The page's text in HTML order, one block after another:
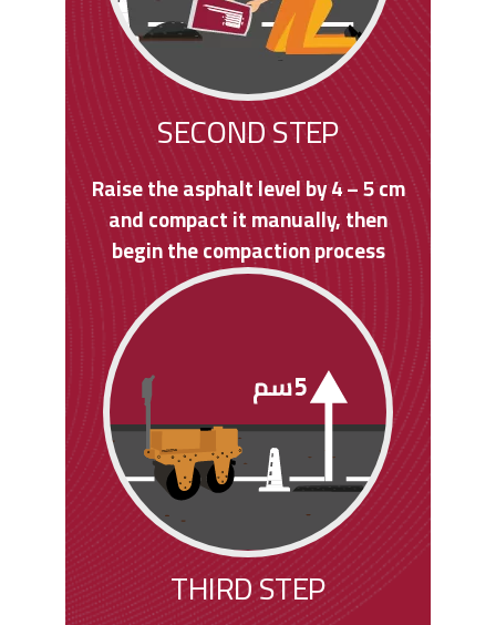
SECOND STEP
Raise the asphalt level by 4 – 5 cm
and compact it manually, then
begin the compaction process
THIRD STEP